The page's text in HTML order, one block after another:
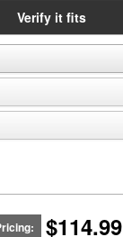
Verify it fits
$114.99